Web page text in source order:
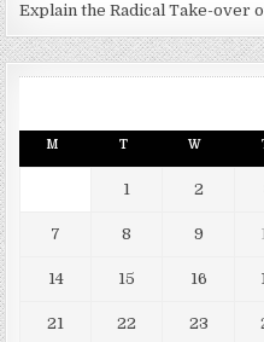
Explain the Radical Take-over
M T W
1 2
7 8 9
14 15 16
21 22 23